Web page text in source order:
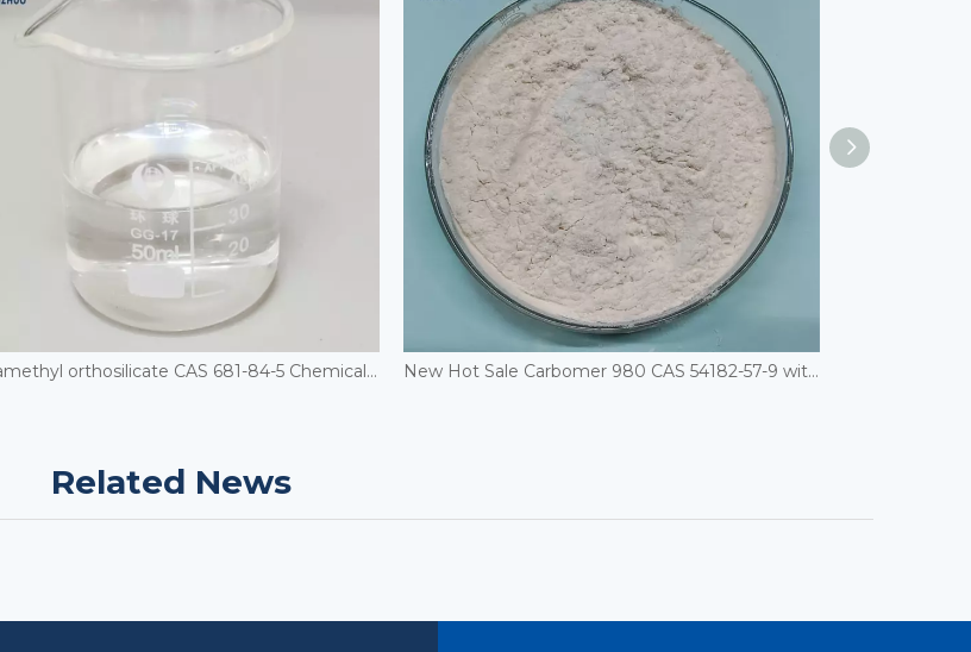
Tetramethyl orthosilicate CAS 681-84-5 Chemical Auxiliary Agents New Hot Sale Carbomer 980 CAS 54182-57-9 with Good Price
Related News